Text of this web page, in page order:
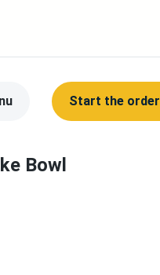
Start the order
Bowl